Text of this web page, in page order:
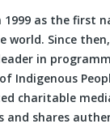
1999 as the first
world. Since
in
Indigenous
charitable
and shares